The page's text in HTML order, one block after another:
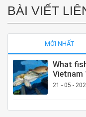
BÀI VIẾT
MỚI NHẤT
What
Vietnam
21 - 05 -